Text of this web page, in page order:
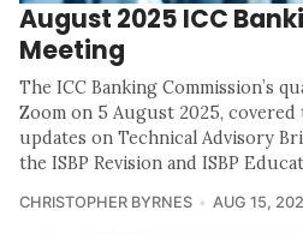
August 2025 ICC
Meeting
The ICC Banking Commission’s
Zoom on 5 August 2025,
updates on Technical Advisory
the ISBP Revision and ISBP
CHRISTOPHER BYRNES AUG 15,